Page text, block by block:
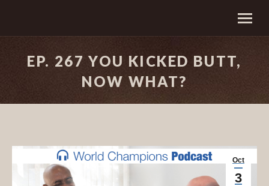
EP. 267 YOU KICKED BUTT,
NOW WHAT?
Oct
3